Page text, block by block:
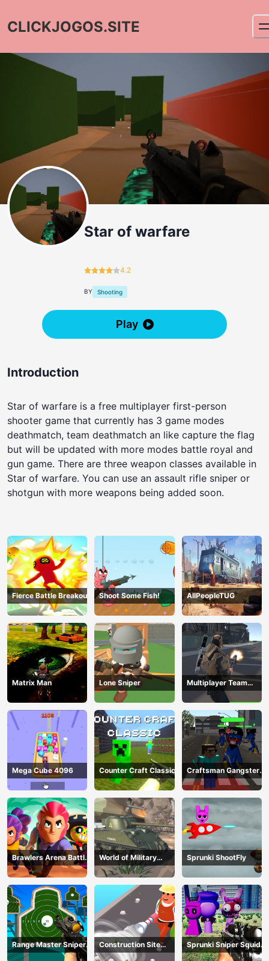
CLICKJOGOS.SITE
Star of warfare
4.2
BY Shooting
Play
Introduction
Star of warfare is a free multiplayer first-person
shooter game that currently has 3 game modes
deathmatch, team deathmatch an like capture the flag
but will be updated with more modes battle royal and
gun game. There are three weapon classes available in
Star of warfare. You can use an assault rifle sniper or
shotgun with more weapons being added soon.
Fierce Battle Breakout Shoot Some Fish! AllPeopleTUG
Matrix Man Lone Sniper
Multiplayer Team
Death Match
Mega Cube 4096 Counter Craft Classic
Craftsman Gangster
Theft Auto
Brawlers Arena Battle
Stars
World of Military
Tanks
Sprunki ShootFly
Range Master Sniper
Academy
Construction Site
Simulator
Sprunki Sniper Squid
Game